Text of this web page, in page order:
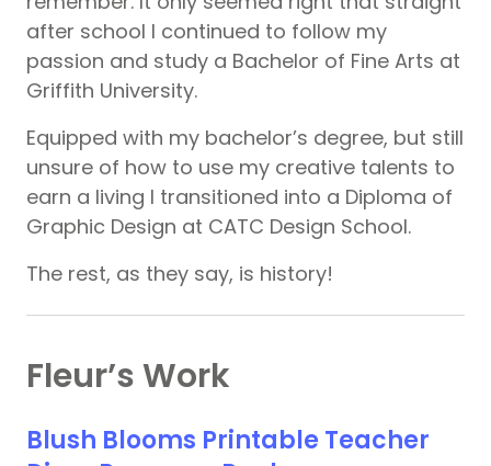
after school I continued to follow my
passion and study a Bachelor of Fine Arts at
Griffith University.
Equipped with my bachelor’s degree, but still
unsure of how to use my creative talents to
earn a living I transitioned into a Diploma of
Graphic Design at CATC Design School.
The rest, as they say, is history!
Fleur’s Work
Blush Blooms Printable Teacher